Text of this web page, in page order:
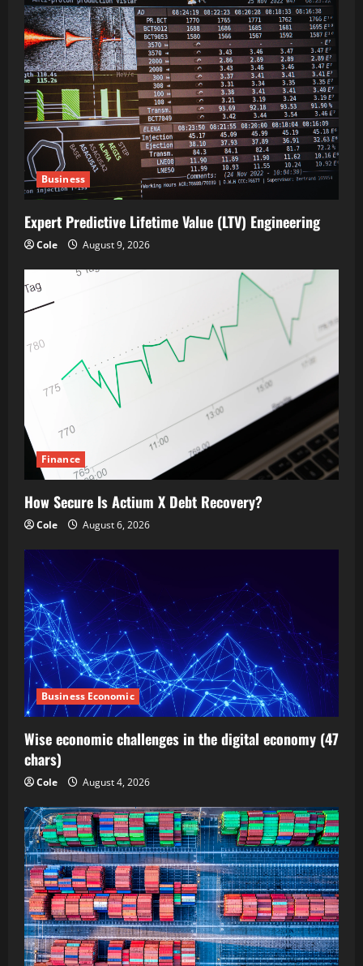
Business
Expert Predictive Lifetime Value (LTV) Engineering
Cole August 9, 2026
Finance
How Secure Is Actium X Debt Recovery?
Cole August 6, 2026
Business Economic
Wise economic challenges in the digital economy (47
chars)
Cole August 4, 2026